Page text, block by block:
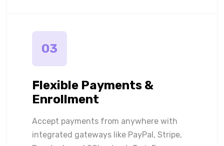
03
Flexible Payments &
Enrollment
Accept payments from anywhere with
integrated gateways like PayPal, Stripe,